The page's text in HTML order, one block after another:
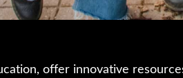
offer innovative